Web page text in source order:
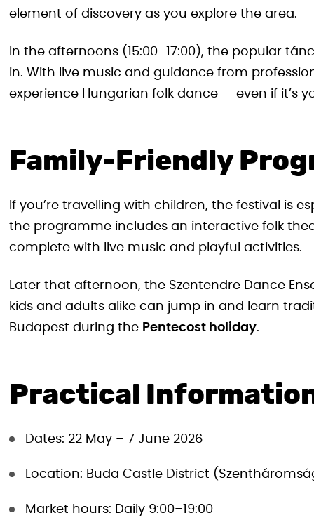
element of discovery as you explore the area.
In the afternoons (15:00–17:00), the popular
in. With live music and guidance from
experience Hungarian folk dance — even if it’s
Family-Friendly
If you’re travelling with children, the festival is
the programme includes an interactive folk
complete with live music and playful activities.
Later that afternoon, the Szentendre Dance
kids and adults alike can jump in and learn
Budapest during the Pentecost holiday.
Practical
Dates: 22 May – 7 June 2026
Location: Buda Castle District
Market hours: Daily 9:00–19:00